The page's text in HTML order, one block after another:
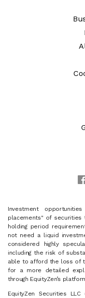
Investment
placements" of
holding period
not need a liquid
considered highly
including the risk of
able to afford the loss of
for a more detailed
through EquityZen’s
EquityZen Securities